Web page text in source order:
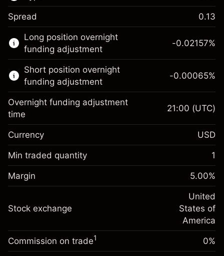
This financial market is available for CFD
trading.
Learn more about:
CFDs
Spread 0.13
Long position overnight
funding adjustment
Margin. Your investment
$1,000.00
Overnight funding
adjustment
Charges from full value of
position
%
(-$4.31)
Money from leverage ~ $
Go to platform
-0.02157%
Short position overnight
funding adjustment
Margin. Your investment
$1,000.00
Overnight funding
Charges from full value of
-0.000654
%
(-$0.13)
Trade size with leverage ~$20,000.00
Money from leverage ~ $
-0.00065%
Overnight funding adjustment
time
21:00 (UTC)
Currency USD
Min traded quantity 1
Margin 5.00%
Stock exchange
United
States of
America
Commission on trade1 0%